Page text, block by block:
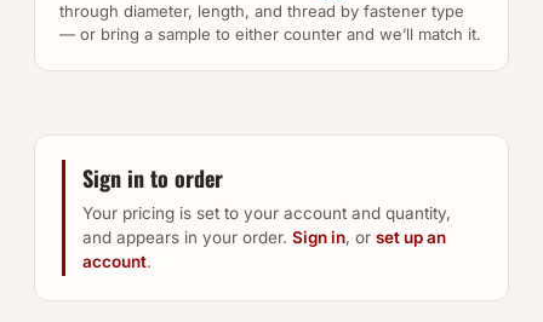
through diameter, length, and thread by fastener type
— or bring a sample to either counter and we’ll match it.
Sign in to order
Your pricing is set to your account and quantity,
and appears in your order. Sign in, or set up an
account.